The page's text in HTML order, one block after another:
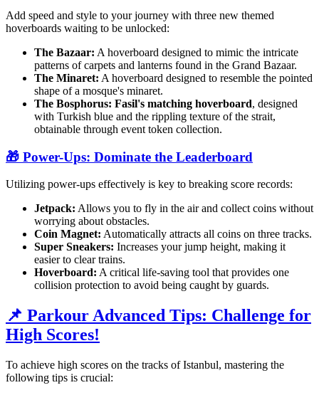
Add speed and style to your journey with three new themed
hoverboards waiting to be unlocked:
The Bazaar: A hoverboard designed to mimic the intricate
patterns of carpets and lanterns found in the Grand Bazaar.
The Minaret: A hoverboard designed to resemble the pointed
shape of a mosque's minaret.
The Bosphorus: Fasil's matching hoverboard, designed
with Turkish blue and the rippling texture of the strait,
obtainable through event token collection.
🎁 Power-Ups: Dominate the Leaderboard
Utilizing power-ups effectively is key to breaking score records:
Jetpack: Allows you to fly in the air and collect coins without
worrying about obstacles.
Coin Magnet: Automatically attracts all coins on three tracks.
Super Sneakers: Increases your jump height, making it
easier to clear trains.
Hoverboard: A critical life-saving tool that provides one
collision protection to avoid being caught by guards.
📌 Parkour Advanced Tips: Challenge for
High Scores!
To achieve high scores on the tracks of Istanbul, mastering the
following tips is crucial: